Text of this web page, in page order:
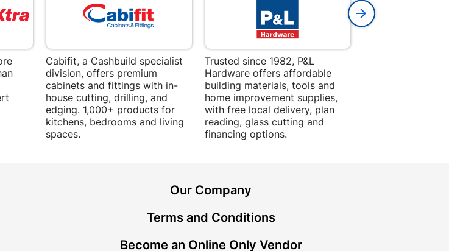
Cabifit, a Cashbuild specialist
division, offers premium
cabinets and fittings with in-
house cutting, drilling, and
edging. 1,000+ products for
kitchens, bedrooms and living
spaces.
Trusted since 1982, P&L
Hardware offers affordable
building materials, tools and
home improvement supplies,
with free local delivery, plan
reading, glass cutting and
financing options.
Our Company
Terms and Conditions
Become an Online Only Vendor